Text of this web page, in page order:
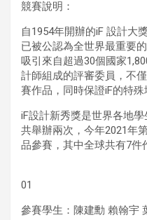
競賽說明：
自1954年開辦的iF 設計大
已被公認為全世界最重要
吸引來自超過30個國家
計師組成的評審委員，不
賽作品，同時保證iF的特殊
iF設計新秀獎是世界各地
共舉辦兩次，今年2021年
品參賽，其中全球共有7件
01
參賽學生：陳建勳 賴翰宇